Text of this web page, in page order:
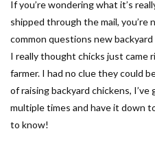
If you’re wondering what it’s
shipped through the mail, you’re
common questions new
I really thought chicks just came
farmer. I had no clue they could
of raising backyard chickens,
multiple times and have it down
to know!